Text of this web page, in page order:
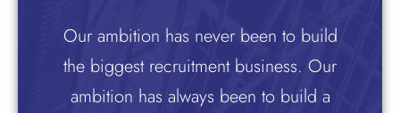
Our ambition has never been to build
the biggest recruitment business. Our
ambition has always been to build a